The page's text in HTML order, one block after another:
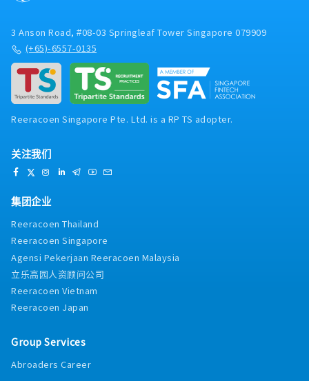
3 Anson Road, #08-03 Springleaf Tower Singapore 079909
(+65)-6557-0135
Reeracoen Singapore Pte. Ltd. is a RP TS adopter.
关注我们
集团企业
Reeracoen Thailand
Reeracoen Singapore
Agensi Pekerjaan Reeracoen Malaysia
立乐高园人资顾问公司
Reeracoen Vietnam
Reeracoen Japan
Group Services
Abroaders Career